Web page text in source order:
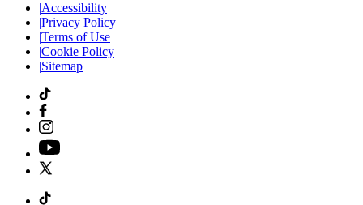
|Accessibility
|Privacy Policy
|Terms of Use
|Cookie Policy
|Sitemap